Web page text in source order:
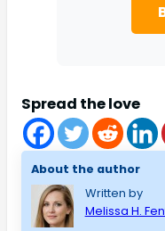
Spread the love
About the author
Written by
Melissa H.